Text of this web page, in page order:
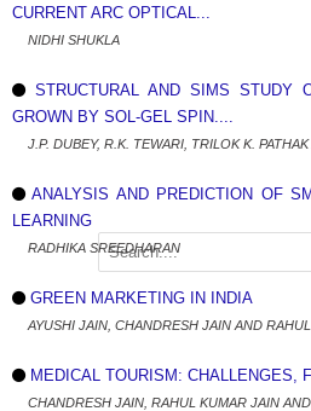
CURRENT ARC OPTICAL...
NIDHI SHUKLA
STRUCTURAL AND SIMS
GROWN BY SOL-GEL SPIN....
J.P. DUBEY, R.K. TEWARI, TRILOK K.
ANALYSIS AND PREDICTION OF
LEARNING
RADHIKA SREEDHARAN
GREEN MARKETING IN INDIA
AYUSHI JAIN, CHANDRESH JAIN AND
MEDICAL TOURISM: CHALLENGES,
CHANDRESH JAIN, RAHUL KUMAR JAIN